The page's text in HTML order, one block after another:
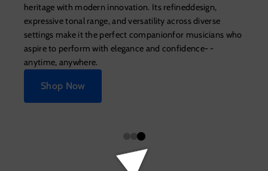
heritage with modern innovation. Its refineddesign,
expressive tonal range, and versatility across diverse
settings make it the perfect companionfor musicians who
aspire to perform with elegance and confidence- -
anytime, anywhere.
Shop Now